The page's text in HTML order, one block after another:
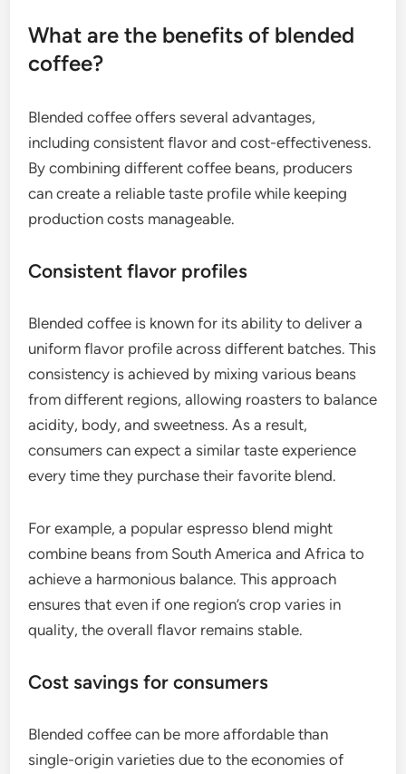
What are the benefits of blended
coffee?
Blended coffee offers several advantages,
including consistent flavor and cost-effectiveness.
By combining different coffee beans, producers
can create a reliable taste profile while keeping
production costs manageable.
Consistent flavor profiles
Blended coffee is known for its ability to deliver a
uniform flavor profile across different batches. This
consistency is achieved by mixing various beans
from different regions, allowing roasters to balance
acidity, body, and sweetness. As a result,
consumers can expect a similar taste experience
every time they purchase their favorite blend.
For example, a popular espresso blend might
combine beans from South America and Africa to
achieve a harmonious balance. This approach
ensures that even if one region’s crop varies in
quality, the overall flavor remains stable.
Cost savings for consumers
Blended coffee can be more affordable than
single-origin varieties due to the economies of